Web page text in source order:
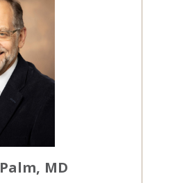
Palm MD